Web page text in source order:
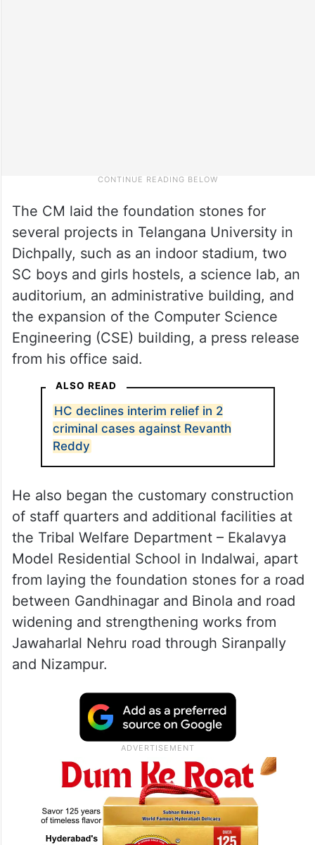
The CM laid the foundation stones for
several projects in Telangana University in
Dichpally, such as an indoor stadium, two
SC boys and girls hostels, a science lab, an
auditorium, an administrative building, and
the expansion of the Computer Science
Engineering (CSE) building, a press release
from his office said.
ALSO READ
HC declines interim relief in 2
criminal cases against Revanth
Reddy
He also began the customary construction
of staff quarters and additional facilities at
the Tribal Welfare Department – ​​Ekalavya
Model Residential School in Indalwai, apart
from laying the foundation stones for a road
between Gandhinagar and Binola and road
widening and strengthening works from
Jawaharlal Nehru road through Siranpally
and Nizampur.